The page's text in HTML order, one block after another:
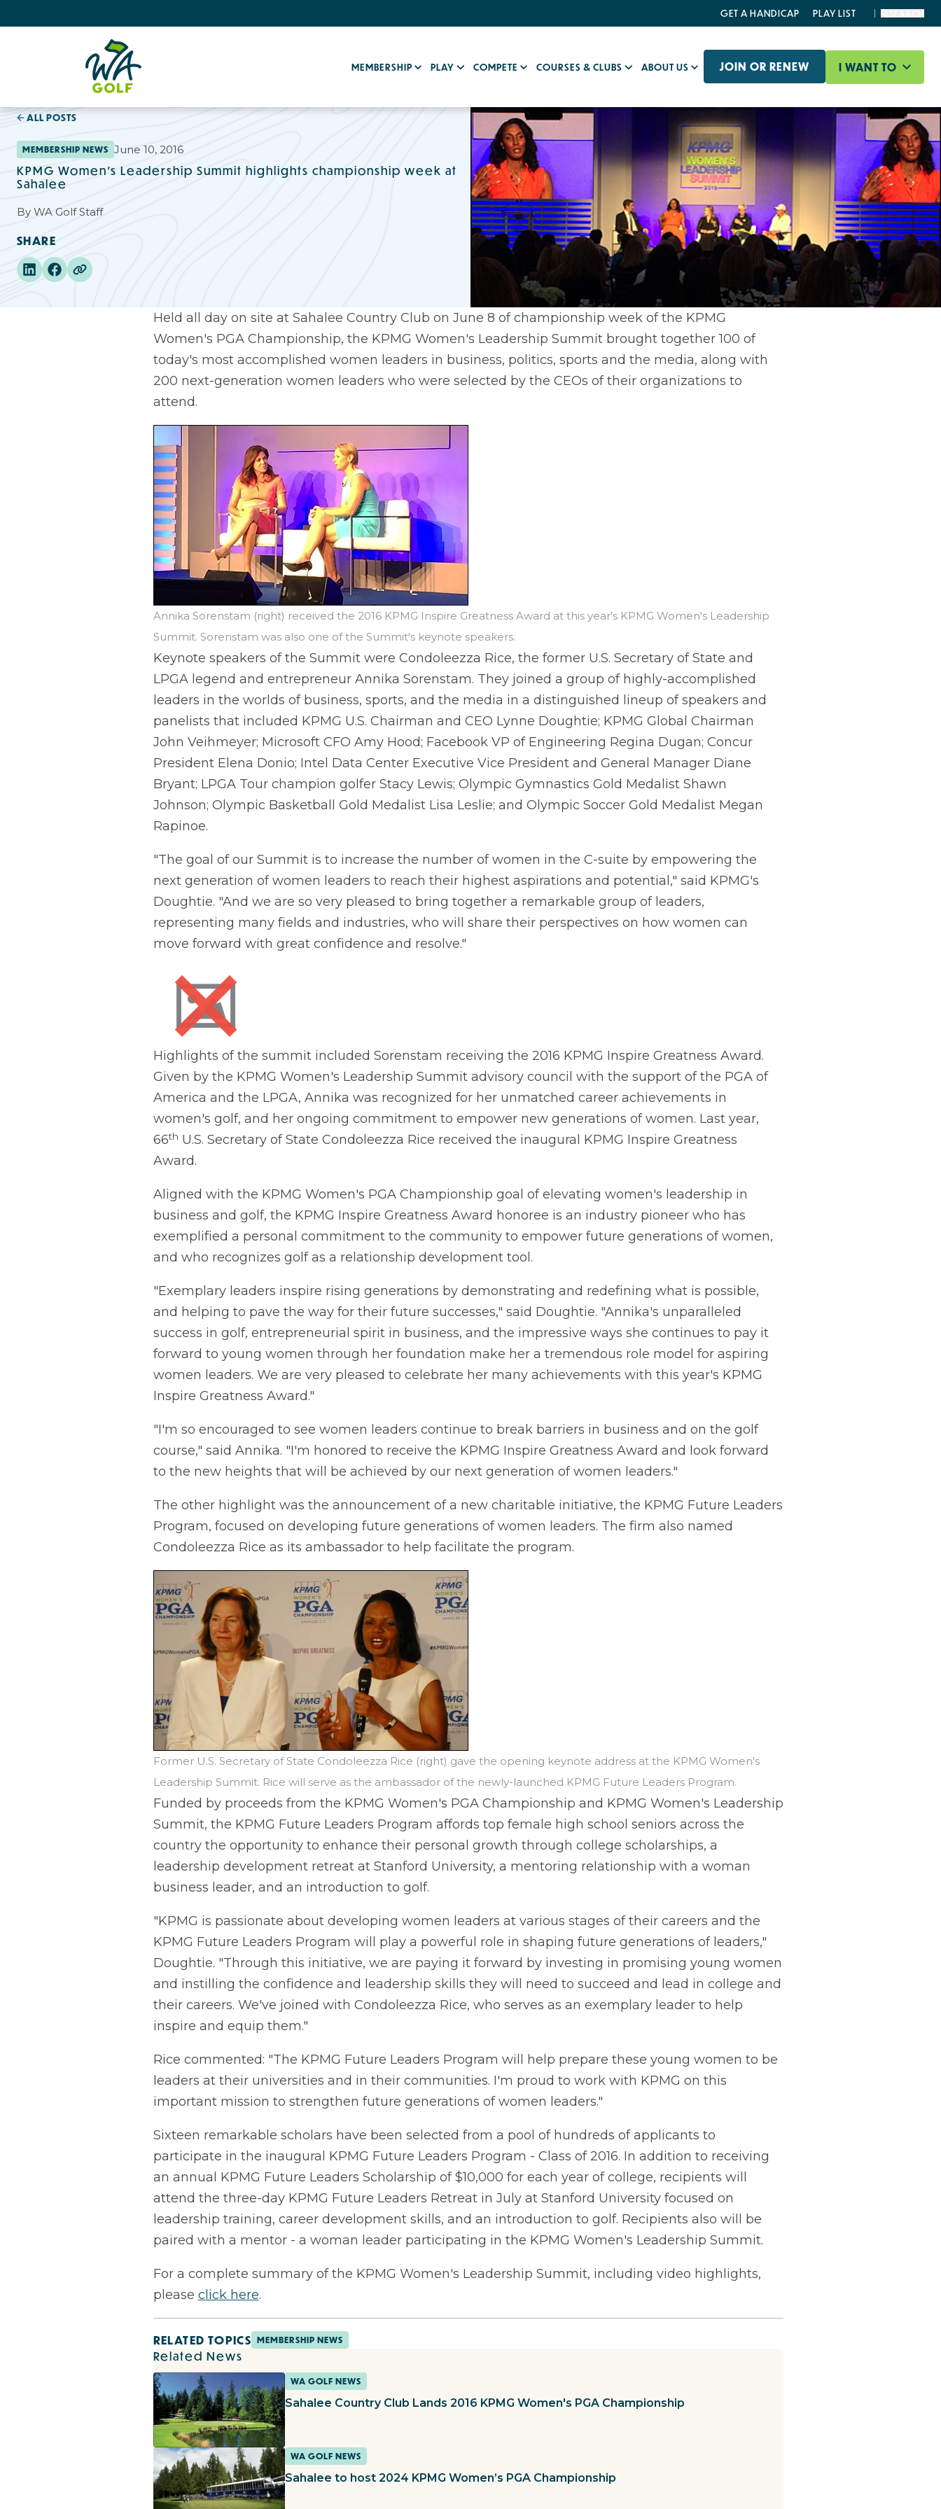
MEMBERSHIP PLAY COMPETE COURSES & CLUBS ABOUT US JOIN OR RENEW I WANT TO
GET A HANDICAP PLAY LIST
ALL POSTS
MEMBERSHIP NEWS June 10, 2016
KPMG Women's Leadership Summit highlights championship week at
Sahalee
By WA Golf Staff
SHARE
Held all day on site at Sahalee Country Club on June 8 of championship week of the KPMG
Women's PGA Championship, the KPMG Women's Leadership Summit brought together 100 of
today's most accomplished women leaders in business, politics, sports and the media, along with
200 next-generation women leaders who were selected by the CEOs of their organizations to
attend.
Annika Sorenstam (right) received the 2016 KPMG Inspire Greatness Award at this year's KPMG Women's Leadership
Summit. Sorenstam was also one of the Summit's keynote speakers.
Keynote speakers of the Summit were Condoleezza Rice, the former U.S. Secretary of State and
LPGA legend and entrepreneur Annika Sorenstam. They joined a group of highly-accomplished
leaders in the worlds of business, sports, and the media in a distinguished lineup of speakers and
panelists that included KPMG U.S. Chairman and CEO Lynne Doughtie; KPMG Global Chairman
John Veihmeyer; Microsoft CFO Amy Hood; Facebook VP of Engineering Regina Dugan; Concur
President Elena Donio; Intel Data Center Executive Vice President and General Manager Diane
Bryant; LPGA Tour champion golfer Stacy Lewis; Olympic Gymnastics Gold Medalist Shawn
Johnson; Olympic Basketball Gold Medalist Lisa Leslie; and Olympic Soccer Gold Medalist Megan
Rapinoe.
"The goal of our Summit is to increase the number of women in the C-suite by empowering the
next generation of women leaders to reach their highest aspirations and potential," said KPMG's
Doughtie. "And we are so very pleased to bring together a remarkable group of leaders,
representing many fields and industries, who will share their perspectives on how women can
move forward with great confidence and resolve."
Highlights of the summit included Sorenstam receiving the 2016 KPMG Inspire Greatness Award.
Given by the KPMG Women's Leadership Summit advisory council with the support of the PGA of
America and the LPGA, Annika was recognized for her unmatched career achievements in
women's golf, and her ongoing commitment to empower new generations of women. Last year,
66th U.S. Secretary of State Condoleezza Rice received the inaugural KPMG Inspire Greatness
Award.
Aligned with the KPMG Women's PGA Championship goal of elevating women's leadership in
business and golf, the KPMG Inspire Greatness Award honoree is an industry pioneer who has
exemplified a personal commitment to the community to empower future generations of women,
and who recognizes golf as a relationship development tool.
"Exemplary leaders inspire rising generations by demonstrating and redefining what is possible,
and helping to pave the way for their future successes," said Doughtie. "Annika's unparalleled
success in golf, entrepreneurial spirit in business, and the impressive ways she continues to pay it
forward to young women through her foundation make her a tremendous role model for aspiring
women leaders. We are very pleased to celebrate her many achievements with this year's KPMG
Inspire Greatness Award."
"I'm so encouraged to see women leaders continue to break barriers in business and on the golf
course," said Annika. "I'm honored to receive the KPMG Inspire Greatness Award and look forward
to the new heights that will be achieved by our next generation of women leaders."
The other highlight was the announcement of a new charitable initiative, the KPMG Future Leaders
Program, focused on developing future generations of women leaders. The firm also named
Condoleezza Rice as its ambassador to help facilitate the program.
Former U.S. Secretary of State Condoleezza Rice (right) gave the opening keynote address at the KPMG Women's
Leadership Summit. Rice will serve as the ambassador of the newly-launched KPMG Future Leaders Program.
Funded by proceeds from the KPMG Women's PGA Championship and KPMG Women's Leadership
Summit, the KPMG Future Leaders Program affords top female high school seniors across the
country the opportunity to enhance their personal growth through college scholarships, a
leadership development retreat at Stanford University, a mentoring relationship with a woman
business leader, and an introduction to golf.
"KPMG is passionate about developing women leaders at various stages of their careers and the
KPMG Future Leaders Program will play a powerful role in shaping future generations of leaders,"
Doughtie. "Through this initiative, we are paying it forward by investing in promising young women
and instilling the confidence and leadership skills they will need to succeed and lead in college and
their careers. We've joined with Condoleezza Rice, who serves as an exemplary leader to help
inspire and equip them."
Rice commented: "The KPMG Future Leaders Program will help prepare these young women to be
leaders at their universities and in their communities. I'm proud to work with KPMG on this
important mission to strengthen future generations of women leaders."
Sixteen remarkable scholars have been selected from a pool of hundreds of applicants to
participate in the inaugural KPMG Future Leaders Program - Class of 2016. In addition to receiving
an annual KPMG Future Leaders Scholarship of $10,000 for each year of college, recipients will
attend the three-day KPMG Future Leaders Retreat in July at Stanford University focused on
leadership training, career development skills, and an introduction to golf. Recipients also will be
paired with a mentor - a woman leader participating in the KPMG Women's Leadership Summit.
For a complete summary of the KPMG Women's Leadership Summit, including video highlights,
please click here.
RELATED TOPICS MEMBERSHIP NEWS
Related News
WA GOLF NEWS
Sahalee Country Club Lands 2016 KPMG Women's PGA Championship
WA GOLF NEWS
Sahalee to host 2024 KPMG Women’s PGA Championship